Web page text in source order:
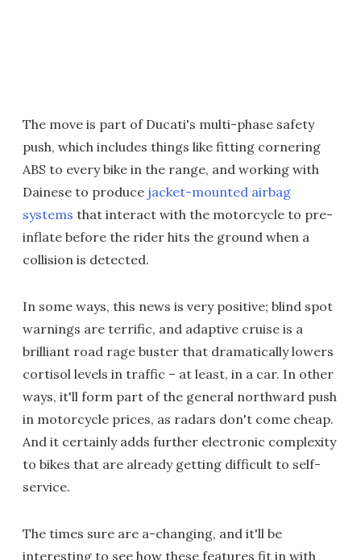
The move is part of Ducati's multi-phase safety
push, which includes things like fitting cornering
ABS to every bike in the range, and working with
Dainese to produce jacket-mounted airbag
systems that interact with the motorcycle to pre-
inflate before the rider hits the ground when a
collision is detected.
In some ways, this news is very positive; blind spot
warnings are terrific, and adaptive cruise is a
brilliant road rage buster that dramatically lowers
cortisol levels in traffic – at least, in a car. In other
ways, it'll form part of the general northward push
in motorcycle prices, as radars don't come cheap.
And it certainly adds further electronic complexity
to bikes that are already getting difficult to self-
service.
The times sure are a-changing, and it'll be
interesting to see how these features fit in with